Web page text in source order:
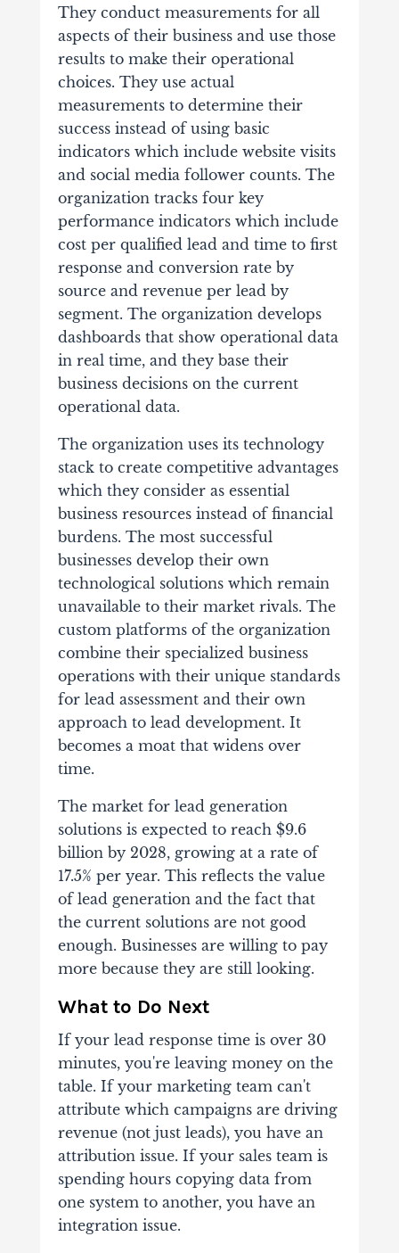
They conduct measurements for all
aspects of their business and use those
results to make their operational
choices. They use actual
measurements to determine their
success instead of using basic
indicators which include website visits
and social media follower counts. The
organization tracks four key
performance indicators which include
cost per qualified lead and time to first
response and conversion rate by
source and revenue per lead by
segment. The organization develops
dashboards that show operational data
in real time, and they base their
business decisions on the current
operational data.
The organization uses its technology
stack to create competitive advantages
which they consider as essential
business resources instead of financial
burdens. The most successful
businesses develop their own
technological solutions which remain
unavailable to their market rivals. The
custom platforms of the organization
combine their specialized business
operations with their unique standards
for lead assessment and their own
approach to lead development. It
becomes a moat that widens over
time.
The market for lead generation
solutions is expected to reach $9.6
billion by 2028, growing at a rate of
17.5% per year. This reflects the value
of lead generation and the fact that
the current solutions are not good
enough. Businesses are willing to pay
more because they are still looking.
What to Do Next
If your lead response time is over 30
minutes, you're leaving money on the
table. If your marketing team can't
attribute which campaigns are driving
revenue (not just leads), you have an
attribution issue. If your sales team is
spending hours copying data from
one system to another, you have an
integration issue.